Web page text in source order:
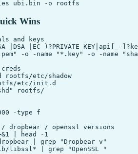
Wins
and keys
|DSA |EC )?PRIVATE
-o -name "*.key" -o -name
rootfs/etc/shadow
etc/init.d
rootfs/
-type f
/ dropbear / openssl versions
| head -1
| grep "Dropbear v"
libssl* | grep "OpenSSL "